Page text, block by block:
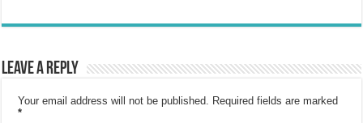
Leave a Reply
Your email address will not be published. Required fields are marked
*